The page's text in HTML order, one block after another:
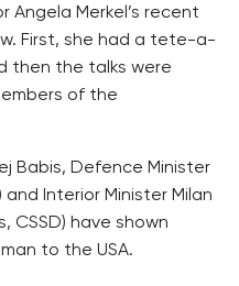
Angela Merkel’s recent
First, she had a tete-a-
then the talks were
of the
Babis, Defence Minister
Interior Minister Milan
CSSD) have shown
to the USA.